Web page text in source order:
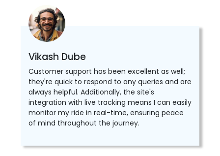
Vikash Dube
Customer support has been excellent as well;
they're quick to respond to any queries and are
always helpful. Additionally, the site's
integration with live tracking means I can easily
monitor my ride in real-time, ensuring peace
of mind throughout the journey.